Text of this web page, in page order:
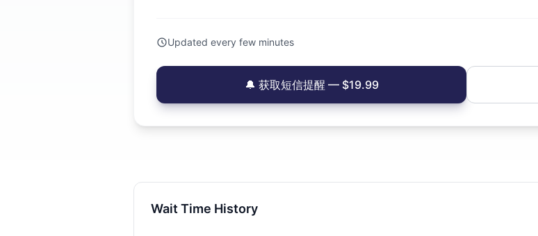
Updated every few minutes
🔔 获取短信提醒 — $19.99
Wait Time History